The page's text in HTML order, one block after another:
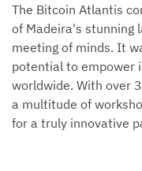
The Bitcoin Atlantis
of Madeira's stunning
meeting of minds. It
potential to empower
worldwide. With over
a multitude of
for a truly innovative